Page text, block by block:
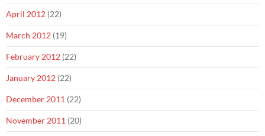
April 2012 (22)
March 2012 (19)
February 2012 (22)
January 2012 (22)
December 2011 (22)
November 2011 (20)